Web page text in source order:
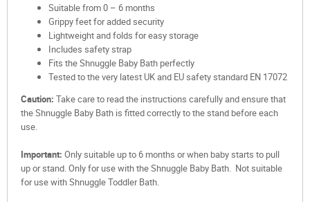
Suitable from 0 – 6 months
Grippy feet for added security
Lightweight and folds for easy storage
Includes safety strap
Fits the Shnuggle Baby Bath perfectly
Tested to the very latest UK and EU safety standard EN 17072
Caution: Take care to read the instructions carefully and ensure that
the Shnuggle Baby Bath is fitted correctly to the stand before each
use.
Important: Only suitable up to 6 months or when baby starts to pull
up or stand. Only for use with the Shnuggle Baby Bath. Not suitable
for use with Shnuggle Toddler Bath.